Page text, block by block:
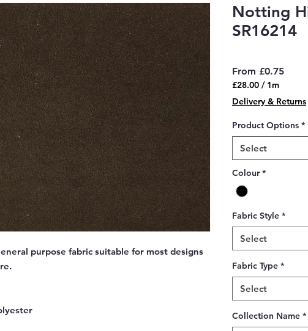
purpose fabric suitable for most designs
Notting
SR16214
From £0.75Sale
£28.00 / 1m
£28.00
per
1
Meter
Delivery & Returns
Product Options *
Select
Colour *
Fabric Style *
Select
Fabric Type *
Select
Collection Name *